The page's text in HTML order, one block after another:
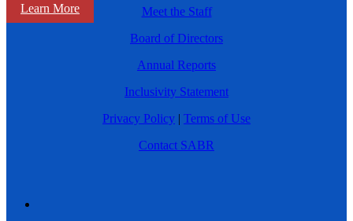
Learn More
Meet the Staff
Board of Directors
Annual Reports
Inclusivity Statement
Privacy Policy | Terms of Use
Contact SABR